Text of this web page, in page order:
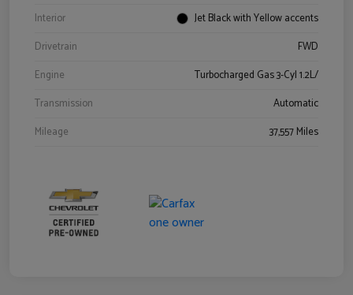
Interior
Jet Black with Yellow accents
Drivetrain
FWD
Engine
Turbocharged Gas 3-Cyl 1.2L/
Transmission
Automatic
Mileage
37,557 Miles